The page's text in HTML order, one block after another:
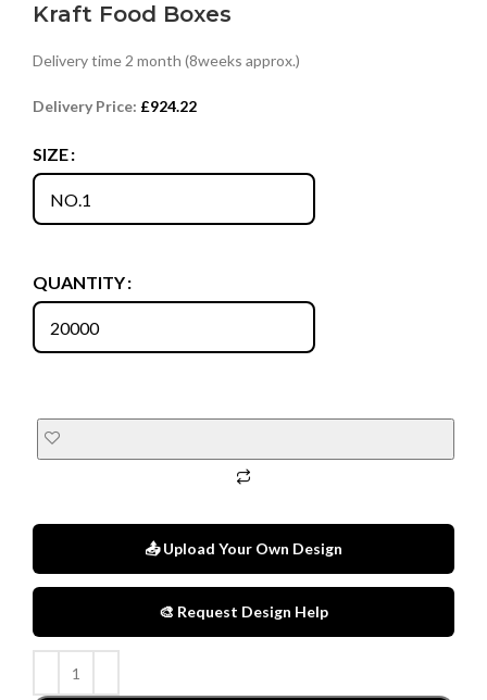
Kraft Food Boxes
Delivery time 2 month (8weeks approx.)
Delivery Price: £924.22
SIZE
QUANTITY
📤 Upload Your Own Design
🎨 Request Design Help